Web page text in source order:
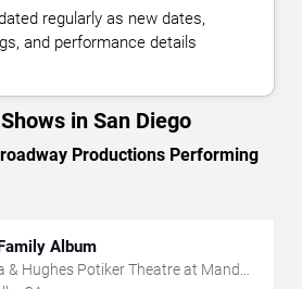
regularly as new dates,
and performance details
in San Diego
Productions Performing
Album
& Hughes Potiker Theatre at Mandell